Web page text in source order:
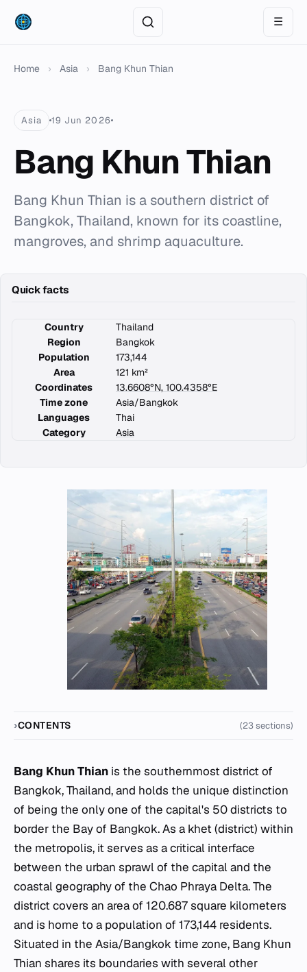
☰
Home › Asia › Bang Khun Thian
Asia 19 Jun 2026
Bang Khun Thian
Bang Khun Thian is a southern district of
Bangkok, Thailand, known for its coastline,
mangroves, and shrimp aquaculture.
Quick facts
Country
Thailand
Region
Bangkok
Population
173,144
Area
121 km²
Coordinates
13.6608°N, 100.4358°E
Time zone
Asia/Bangkok
Languages
Thai
Category
Asia
CONTENTS (23 sections)
Bang Khun Thian is the southernmost district of
Bangkok, Thailand, and holds the unique distinction
of being the only one of the capital's 50 districts to
border the Bay of Bangkok. As a khet (district) within
the metropolis, it serves as a critical interface
between the urban sprawl of the capital and the
coastal geography of the Chao Phraya Delta. The
district covers an area of 120.687 square kilometers
and is home to a population of 173,144 residents.
Situated in the Asia/Bangkok time zone, Bang Khun
Thian shares its boundaries with several other